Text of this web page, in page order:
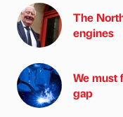
The
engines
We must
gap